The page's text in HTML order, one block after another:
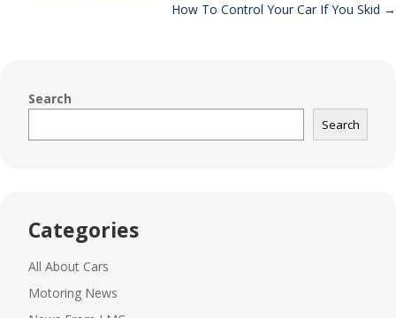
How To Control Your Car If You Skid →
Search
Search
Categories
All About Cars
Motoring News